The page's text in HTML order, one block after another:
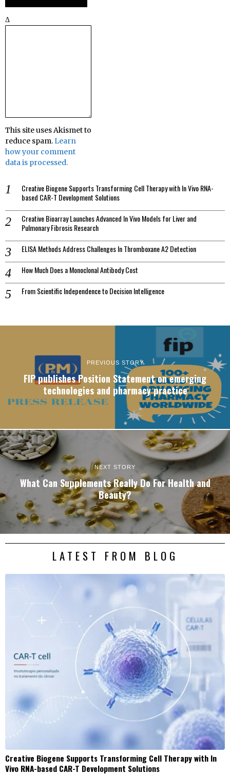
Δ
This site uses Akismet to
reduce spam. Learn
how your comment
data is processed.
Creative Biogene Supports Transforming Cell Therapy with In Vivo RNA-
based CAR-T Development Solutions
Creative Bioarray Launches Advanced In Vivo Models for Liver and
Pulmonary Fibrosis Research
ELISA Methods Address Challenges In Thromboxane A2 Detection
How Much Does a Monoclonal Antibody Cost
From Scientific Independence to Decision Intelligence
PREVIOUS STORY
FIP publishes Position Statement on emerging
technologies and pharmacy practice
NEXT STORY
What Can Supplements Really Do For Health and
Beauty?
LATEST FROM BLOG
Creative Biogene Supports Transforming Cell Therapy with In
Vivo RNA-based CAR-T Development Solutions